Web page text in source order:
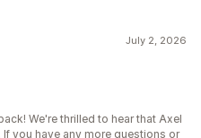
July 2, 2026
We're thrilled to hear that Axel
you have any more questions or